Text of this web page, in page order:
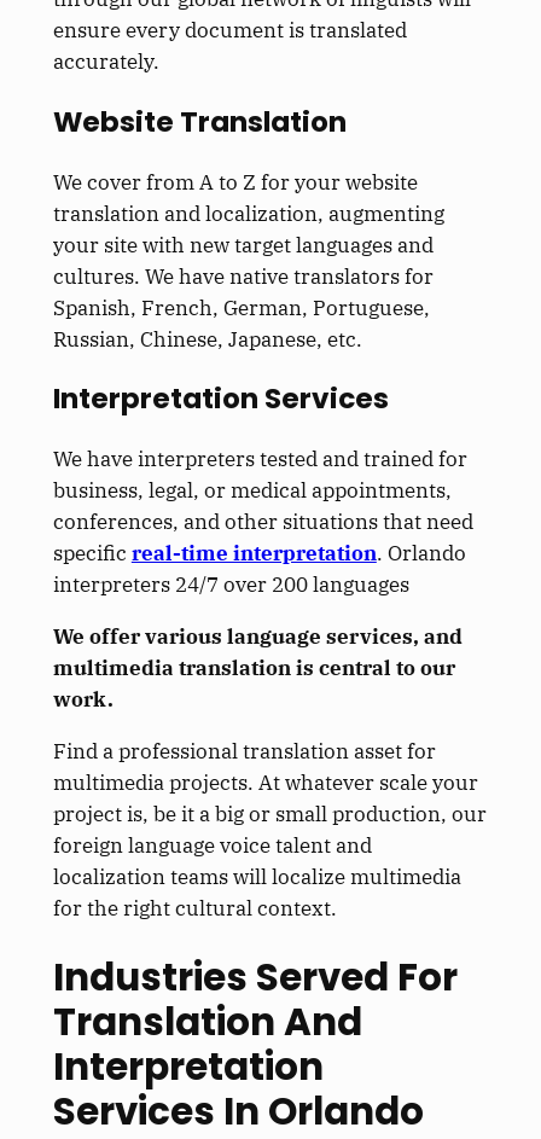
ensure every documentis translated
accurately.
Website Translation
We cover from A to Z for your website
translation and localization, augmenting
your site with new target languages and
cultures. We have native translators for
Spanish, French, German, Portuguese,
Russian, Chinese, Japanese, etc.
Interpretation Services
We have interpreters tested and trained for
business, legal, or medical appointments,
conferences, and other situations that need
specific real-time interpretation. Orlando
interpreters 24/7 over 200 languages
We offer various language services, and
multimedia translation is central to our
work.
Find a professional translation asset for
multimedia projects. At whatever scale your
project is, be it a big or small production, our
foreign language voice talent and
localization teams will localize multimedia
for therightcultural context.
Industries Served For
Translation And
Interpretation
Services In Orlando